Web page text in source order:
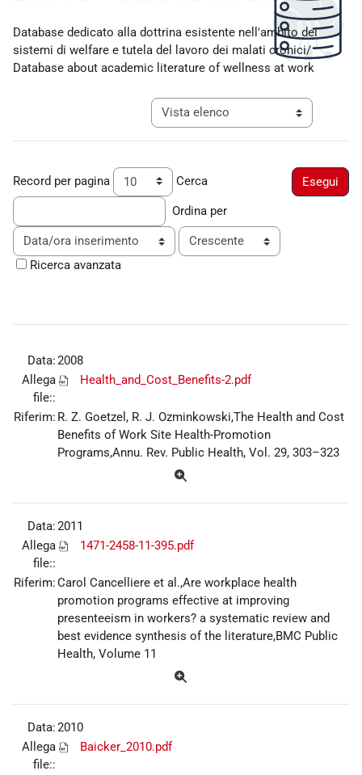
Database dedicato alla dottrina esistente nell'ambito dei
sistemi di welfare e tutela del lavoro dei malati cronici/
Database about academic literature of wellness at work
Navigazione terziaria modalità
Record per pagina Cerca
Ordina per
Ordine
Ricerca avanzata
Data:2008
Allega
file::
Health_and_Cost_Benefits-2.pdf
Riferim: R. Z. Goetzel, R. J. Ozminkowski,The Health and Cost
Benefits of Work Site Health-Promotion
Programs,Annu. Rev. Public Health, Vol. 29, 303–323
Data:2011
Allega
file::
1471-2458-11-395.pdf
Riferim:Carol Cancelliere et al.,Are workplace health
promotion programs effective at improving
presenteeism in workers? a systematic review and
best evidence synthesis of the literature,BMC Public
Health, Volume 11
Data:2010
Allega
file::
Baicker_2010.pdf